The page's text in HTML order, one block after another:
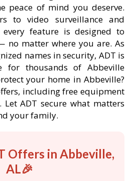
peace of mind you deserve.
to video surveillance and
feature is designed to
no matter where you are. As
names in security, ADT is
for thousands of Abbeville
your home in Abbeville?
including free equipment
ADT secure what matters
your family.
Offers in Abbeville,
AL🎉